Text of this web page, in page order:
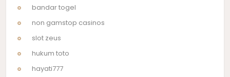
bandar togel
non gamstop casinos
slot zeus
hukum toto
hayati777